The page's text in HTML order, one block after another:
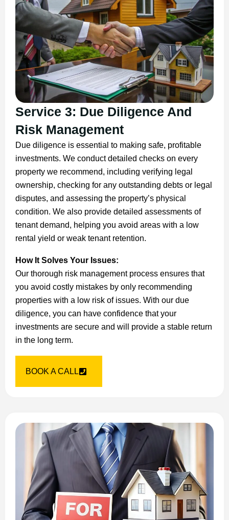
Service 3: Due Diligence And
Risk Management
Due diligence is essential to making safe, profitable
investments. We conduct detailed checks on every
property we recommend, including verifying legal
ownership, checking for any outstanding debts or legal
disputes, and assessing the property’s physical
condition. We also provide detailed assessments of
tenant demand, helping you avoid areas with a low
rental yield or weak tenant retention.
How It Solves Your Issues:
Our thorough risk management process ensures that
you avoid costly mistakes by only recommending
properties with a low risk of issues. With our due
diligence, you can have confidence that your
investments are secure and will provide a stable return
in the long term.
BOOK A CALL